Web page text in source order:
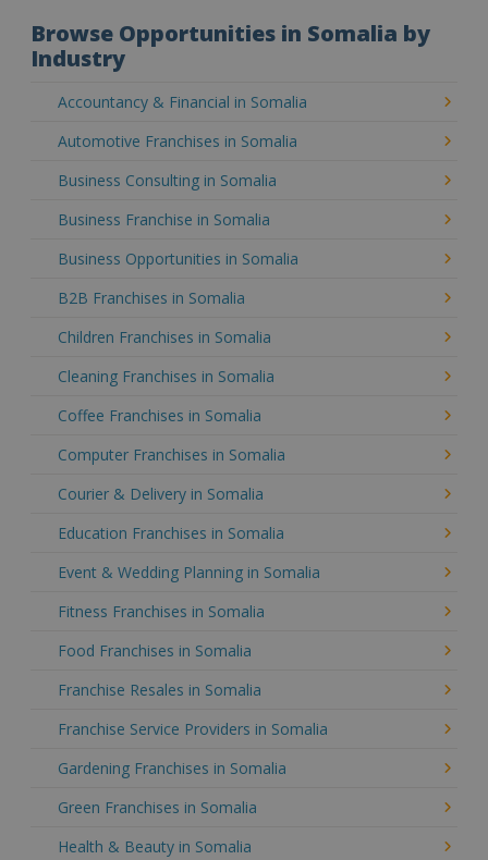
Browse Opportunities in Somalia by
Industry
Accountancy & Financial in Somalia
Automotive Franchises in Somalia
Business Consulting in Somalia
Business Franchise in Somalia
Business Opportunities in Somalia
B2B Franchises in Somalia
Children Franchises in Somalia
Cleaning Franchises in Somalia
Coffee Franchises in Somalia
Computer Franchises in Somalia
Courier & Delivery in Somalia
Education Franchises in Somalia
Event & Wedding Planning in Somalia
Fitness Franchises in Somalia
Food Franchises in Somalia
Franchise Resales in Somalia
Franchise Service Providers in Somalia
Gardening Franchises in Somalia
Green Franchises in Somalia
Health & Beauty in Somalia